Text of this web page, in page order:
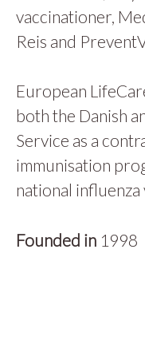
vaccinationer,
Reis and
European
both the Danish
Service as a
immunisation
national
Founded in 1998